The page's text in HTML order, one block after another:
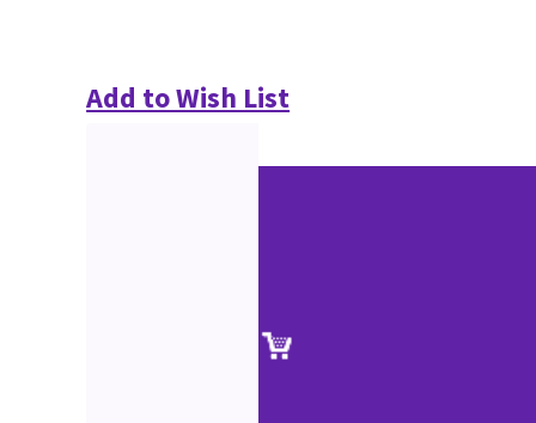
Add to Wish List